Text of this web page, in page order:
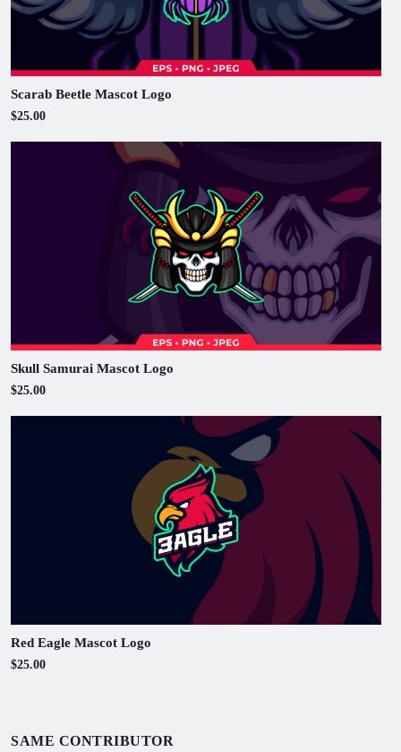
Scarab Beetle Mascot Logo
$25.00
Skull Samurai Mascot Logo
$25.00
Red Eagle Mascot Logo
$25.00
SAME CONTRIBUTOR